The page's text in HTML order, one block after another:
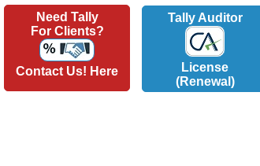
Need Tally
For Clients?
Contact Us! Here
Tally Auditor
License
(Renewal)